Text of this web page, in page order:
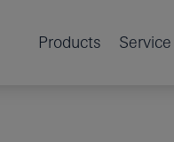
Products Service